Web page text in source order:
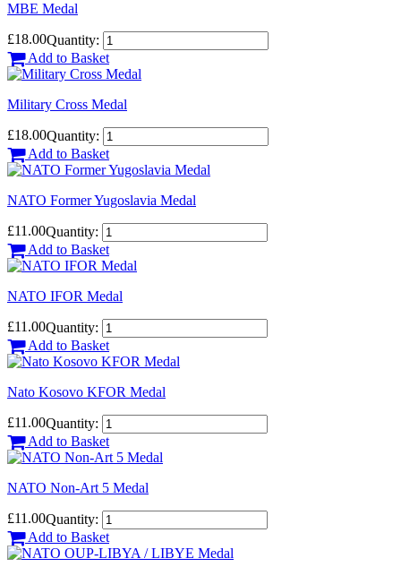
MBE Medal
£18.00Quantity:
Add to Basket
Military Cross Medal
£18.00Quantity:
Add to Basket
NATO Former Yugoslavia Medal
£11.00Quantity:
Add to Basket
NATO IFOR Medal
£11.00Quantity:
Add to Basket
Nato Kosovo KFOR Medal
£11.00Quantity:
Add to Basket
NATO Non-Art 5 Medal
£11.00Quantity:
Add to Basket